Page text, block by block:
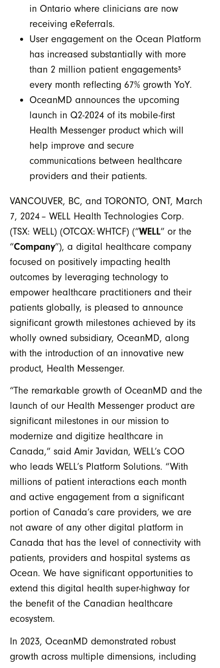
in Ontario where clinicians are now
receiving eReferrals.
User engagement on the Ocean Platform
has increased substantially with more
than 2 million patient engagements³
every month reflecting 67% growth YoY.
OceanMD announces the upcoming
launch in Q2-2024 of its mobile-first
Health Messenger product which will
help improve and secure
communications between healthcare
providers and their patients.
VANCOUVER, BC, and TORONTO, ONT, March
7, 2024 – WELL Health Technologies Corp.
(TSX: WELL) (OTCQX: WHTCF) (“WELL” or the
“Company”), a digital healthcare company
focused on positively impacting health
outcomes by leveraging technology to
empower healthcare practitioners and their
patients globally, is pleased to announce
significant growth milestones achieved by its
wholly owned subsidiary, OceanMD, along
with the introduction of an innovative new
product, Health Messenger.
“The remarkable growth of OceanMD and the
launch of our Health Messenger product are
significant milestones in our mission to
modernize and digitize healthcare in
Canada,” said Amir Javidan, WELL’s COO
who leads WELL’s Platform Solutions. “With
millions of patient interactions each month
and active engagement from a significant
portion of Canada’s care providers, we are
not aware of any other digital platform in
Canada that has the level of connectivity with
patients, providers and hospital systems as
Ocean. We have significant opportunities to
extend this digital health super-highway for
the benefit of the Canadian healthcare
ecosystem.
In 2023, OceanMD demonstrated robust
growth across multiple dimensions, including